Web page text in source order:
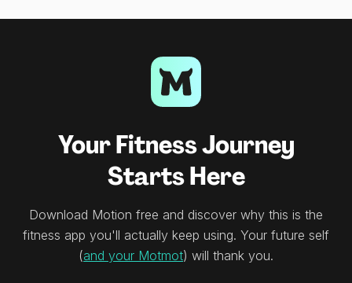
Your Fitness Journey
Starts Here
Download Motion free and discover why this is the
fitness app you'll actually keep using. Your future self
(and your Motmot) will thank you.